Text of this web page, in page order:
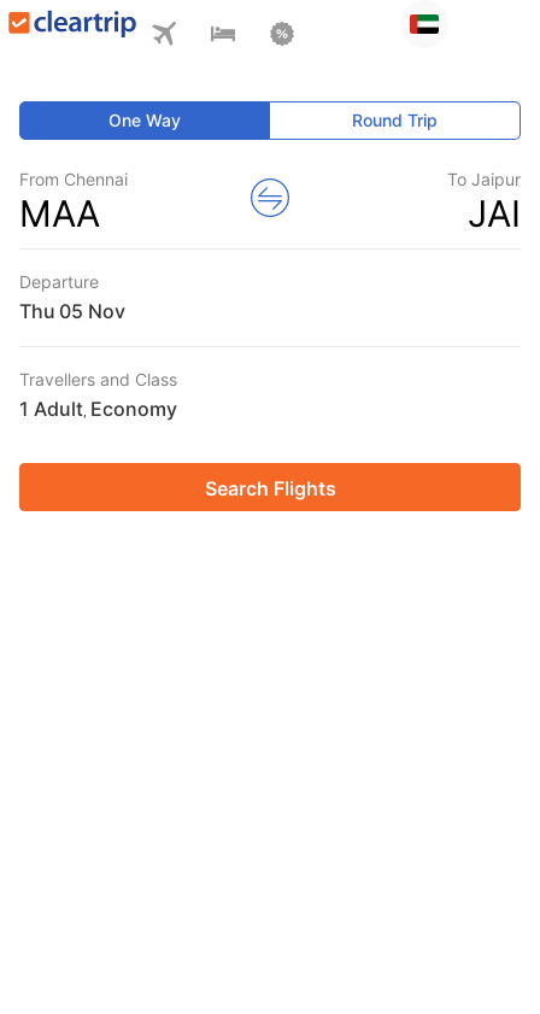
One Way Round Trip
From Chennai
MAA
To Jaipur
JAI
Departure
Thu
Travellers and Class
1 Adult Economy